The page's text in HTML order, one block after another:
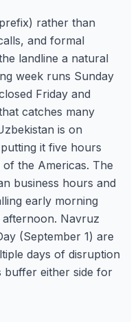
rather than
and formal
landline a natural
week runs Sunday
Friday and
catches many
is on
it five hours
the Americas. The
business hours and
early morning
Navruz
(September 1) are
days of disruption
buffer either side for